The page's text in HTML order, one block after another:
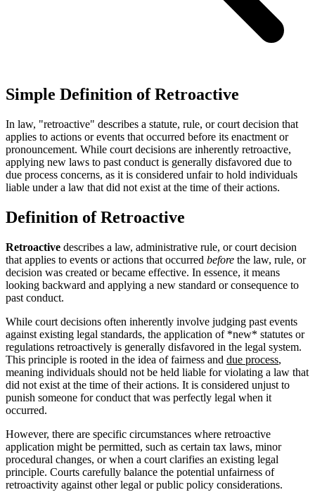
Simple Definition of Retroactive
In law, "retroactive" describes a statute, rule, or court decision that
applies to actions or events that occurred before its enactment or
pronouncement. While court decisions are inherently retroactive,
applying new laws to past conduct is generally disfavored due to
due process concerns, as it is considered unfair to hold individuals
liable under a law that did not exist at the time of their actions.
Definition of Retroactive
Retroactive describes a law, administrative rule, or court decision
that applies to events or actions that occurred before the law, rule, or
decision was created or became effective. In essence, it means
looking backward and applying a new standard or consequence to
past conduct.
While court decisions often inherently involve judging past events
against existing legal standards, the application of *new* statutes or
regulations retroactively is generally disfavored in the legal system.
This principle is rooted in the idea of fairness and due process,
meaning individuals should not be held liable for violating a law that
did not exist at the time of their actions. It is considered unjust to
punish someone for conduct that was perfectly legal when it
occurred.
However, there are specific circumstances where retroactive
application might be permitted, such as certain tax laws, minor
procedural changes, or when a court clarifies an existing legal
principle. Courts carefully balance the potential unfairness of
retroactivity against other legal or public policy considerations.